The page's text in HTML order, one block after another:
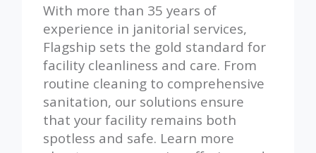
With more than 35 years of
experience in janitorial services,
Flagship sets the gold standard for
facility cleanliness and care. From
routine cleaning to comprehensive
sanitation, our solutions ensure
that your facility remains both
spotless and safe. Learn more